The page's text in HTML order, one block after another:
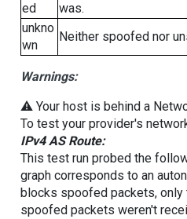
ed
was.
unkno
wn
Neither spoofed nor
Warnings:
⚠️ Your host is behind a
To test your provider's
IPv4 AS Route:
This test run probed the
graph corresponds to an
blocks spoofed packets,
spoofed packets weren't